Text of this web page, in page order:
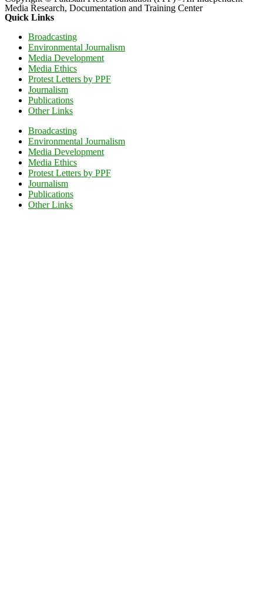
Media Research, Documentation and Training Center
Quick Links
Broadcasting
Environmental Journalism
Media Development
Media Ethics
Protest Letters by PPF
Journalism
Publications
Other Links
Broadcasting
Environmental Journalism
Media Development
Media Ethics
Protest Letters by PPF
Journalism
Publications
Other Links